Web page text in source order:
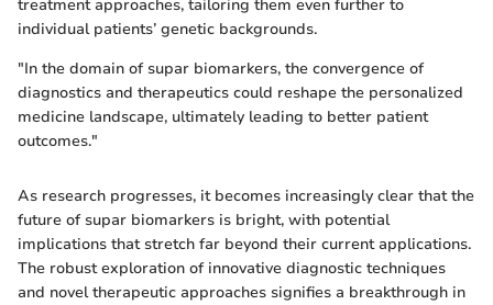
treatment approaches, tailoring them even further to
individual patients’ genetic backgrounds.
"In the domain of supar biomarkers, the convergence of
diagnostics and therapeutics could reshape the personalized
medicine landscape, ultimately leading to better patient
outcomes."
As research progresses, it becomes increasingly clear that the
future of supar biomarkers is bright, with potential
implications that stretch far beyond their current applications.
The robust exploration of innovative diagnostic techniques
and novel therapeutic approaches signifies a breakthrough in